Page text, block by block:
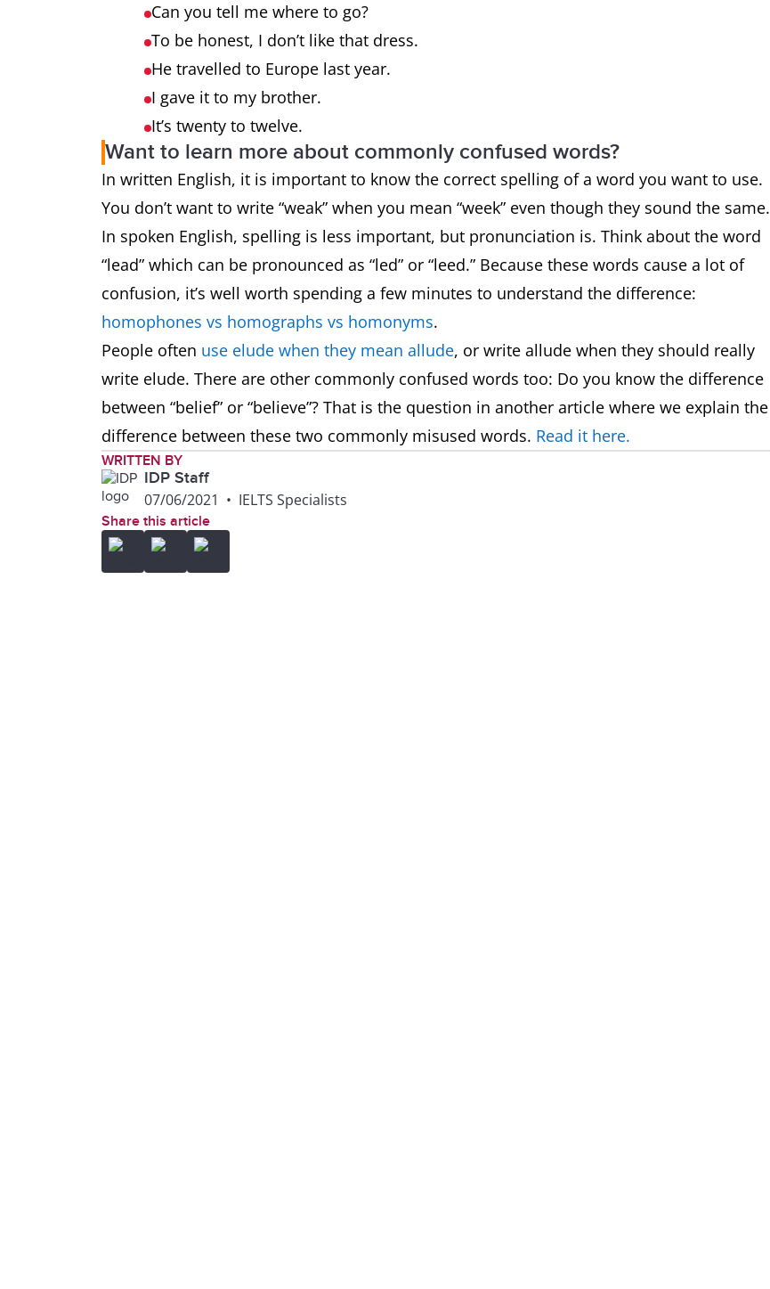
Can you tell me where to go?
To be honest, I don’t like that dress.
He travelled to Europe last year.
I gave it to my brother.
It’s twenty to twelve.
Want to learn more about commonly confused words?
In written English, it is important to know the correct spelling of a word you want to use.
You don’t want to write “weak” when you mean “week” even though they sound the same.
In spoken English, spelling is less important, but pronunciation is. Think about the word
“lead” which can be pronounced as “led” or “leed.” Because these words cause a lot of
confusion, it’s well worth spending a few minutes to understand the difference:
homophones vs homographs vs homonyms.
People often use elude when they mean allude, or write allude when they should really
write elude. There are other commonly confused words too: Do you know the difference
between “belief” or “believe”? That is the question in another article where we explain the
difference between these two commonly misused words. Read it here.
WRITTEN BY
IDP Staff
07/06/2021 • IELTS Specialists
Share this article